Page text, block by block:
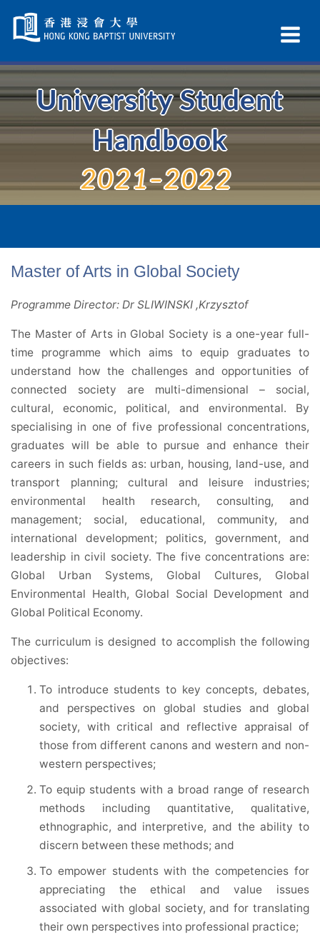
Navigation
selected
University Student
Handbook
2021–2022
Master of Arts in Global Society
Programme Director: Dr SLIWINSKI ,Krzysztof
The Master of Arts in Global Society is a one-year full-
time programme which aims to equip graduates to
understand how the challenges and opportunities of
connected society are multi-dimensional – social,
cultural, economic, political, and environmental. By
specialising in one of five professional concentrations,
graduates will be able to pursue and enhance their
careers in such fields as: urban, housing, land-use, and
transport planning; cultural and leisure industries;
environmental health research, consulting, and
management; social, educational, community, and
international development; politics, government, and
leadership in civil society. The five concentrations are:
Global Urban Systems, Global Cultures, Global
Environmental Health, Global Social Development and
Global Political Economy.
The curriculum is designed to accomplish the following
objectives:
To introduce students to key concepts, debates,
and perspectives on global studies and global
society, with critical and reflective appraisal of
those from different canons and western and non-
western perspectives;
To equip students with a broad range of research
methods including quantitative, qualitative,
ethnographic, and interpretive, and the ability to
discern between these methods; and
To empower students with the competencies for
appreciating the ethical and value issues
associated with global society, and for translating
their own perspectives into professional practice;